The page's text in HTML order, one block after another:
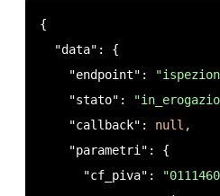
{
  "data": {
    "endpoint":
    "stato":
    "callback":
null,
    "parametri": {
      "cf_piva":